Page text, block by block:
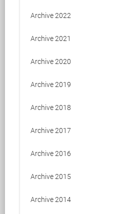
Archive 2022
Archive 2021
Archive 2020
Archive 2019
Archive 2018
Archive 2017
Archive 2016
Archive 2015
Archive 2014